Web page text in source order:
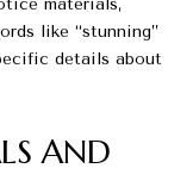
like “stunning”
details about
AND